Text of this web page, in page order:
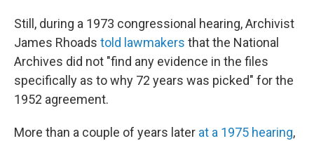
Still, during a 1973 congressional hearing, Archivist
James Rhoads told lawmakers that the National
Archives did not "find any evidence in the files
specifically as to why 72 years was picked" for the
1952 agreement.
More than a couple of years later at a 1975 hearing,